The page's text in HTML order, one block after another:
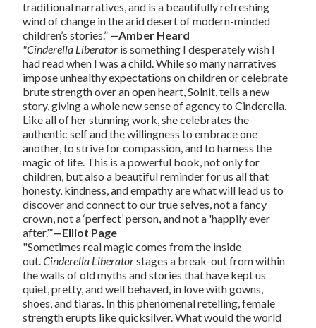
traditional narratives, and is a beautifully refreshing
wind of change in the arid desert of modern-minded
children’s stories.” —Amber Heard
"Cinderella Liberator is something I desperately wish I
had read when I was a child. While so many narratives
impose unhealthy expectations on children or celebrate
brute strength over an open heart, Solnit, tells a new
story, giving a whole new sense of agency to Cinderella.
Like all of her stunning work, she celebrates the
authentic self and the willingness to embrace one
another, to strive for compassion, and to harness the
magic of life. This is a powerful book, not only for
children, but also a beautiful reminder for us all that
honesty, kindness, and empathy are what will lead us to
discover and connect to our true selves, not a fancy
crown, not a ‘perfect’ person, and not a 'happily ever
after.’”—Elliot Page
"Sometimes real magic comes from the inside
out.Cinderella Liberatorstages a break-out from within
the walls of old myths and stories that have kept us
quiet, pretty, and well behaved, in love with gowns,
shoes, and tiaras. In this phenomenal retelling, female
strength erupts like quicksilver. What would the world